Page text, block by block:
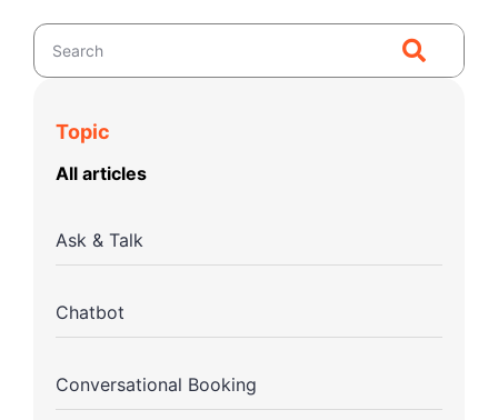
Topic
All articles
Ask & Talk
Chatbot
Conversational Booking